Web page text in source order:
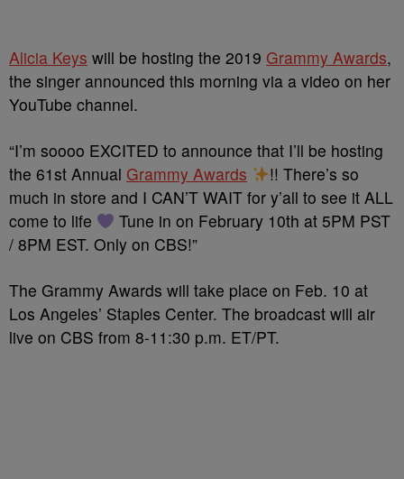
Alicia Keys will be hosting the 2019 Grammy Awards,
the singer announced this morning via a video on her
YouTube channel.
“I’m soooo EXCITED to announce that I’ll be hosting
the 61st Annual Grammy Awards
!! There’s so
much in store and I CAN’T WAIT for y’all to see it ALL
come to life
Tune in on February 10th at 5PM PST
/ 8PM EST. Only on CBS!”
The Grammy Awards will take place on Feb. 10 at
Los Angeles’ Staples Center. The broadcast will air
live on CBS from 8-11:30 p.m. ET/PT.